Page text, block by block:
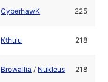
CyberhawK 225
Kthulu 218
Browallia / Nukleus 218